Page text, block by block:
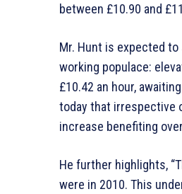
between £10.90 and
Mr. Hunt is expected
working populace:
£10.42 an hour,
today that irrespective
increase benefiting
He further highlights,
were in 2010. This